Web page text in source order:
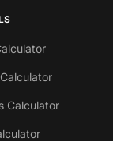
Calculator